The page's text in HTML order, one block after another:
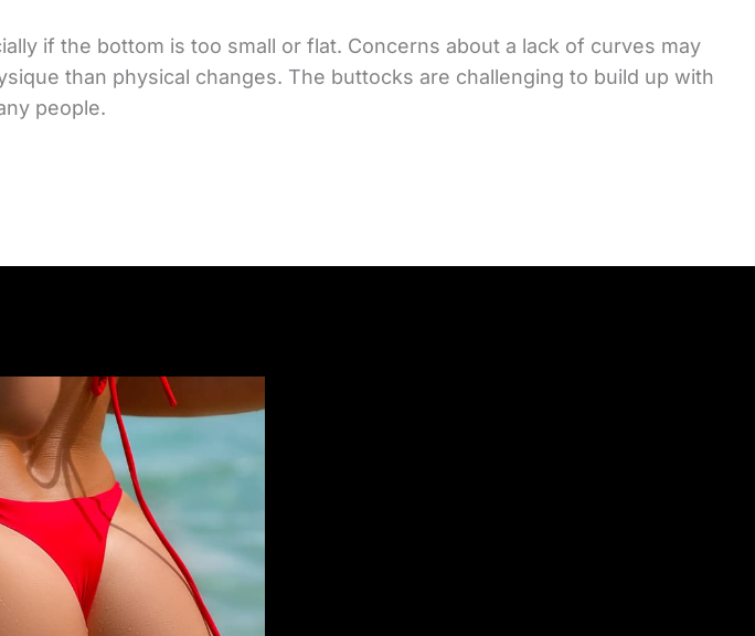
if the bottom is too small or flat. Concerns about a lack of curves may
than physical changes. The buttocks are challenging to build up with
people.